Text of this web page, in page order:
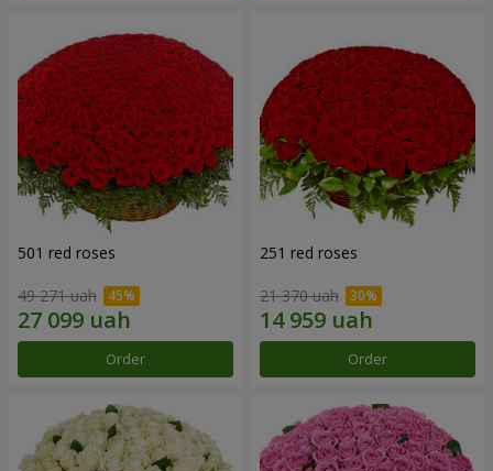
501 red roses
49 271 uah
Order
251 red roses
21 370 uah
Order